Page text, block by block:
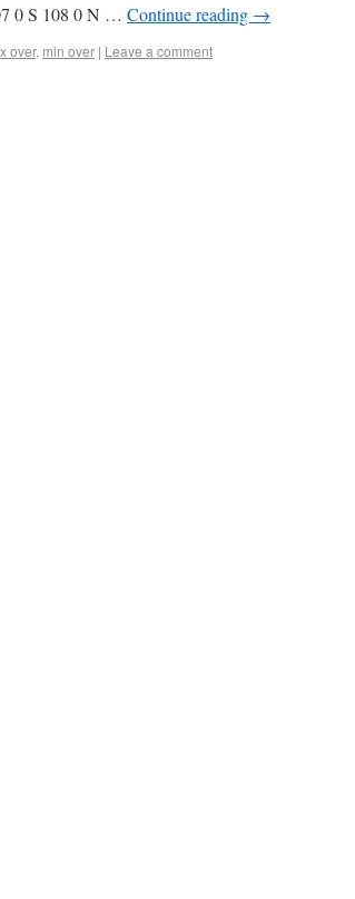
0 S 108 0 N … Continue reading →
over, min over | Leave a comment